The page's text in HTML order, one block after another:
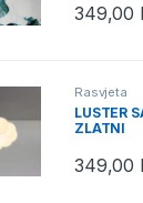
349,00
Rasvjeta
LUSTER
ZLATNI
349,00